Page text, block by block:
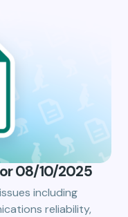
08/10/2025
including
reliability,